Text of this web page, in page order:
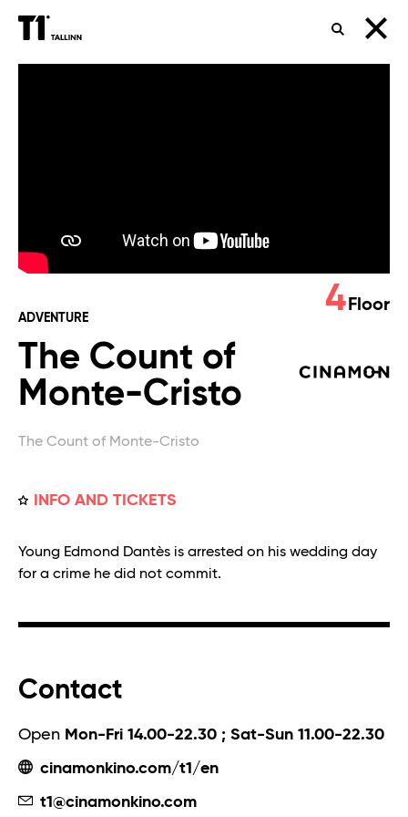
SEARCH
Cristo
ADVENTURE
The Count of
Monte-Cristo
The Count of Monte-Cristo
INFO AND TICKETS
4 Floor
Young Edmond Dantès is arrested on his wedding day
for a crime he did not commit.
Contact
Open Mon-Fri 14.00-22.30 ; Sat-Sun 11.00-22.30
cinamonkino.com/t1/en
t1@cinamonkino.com